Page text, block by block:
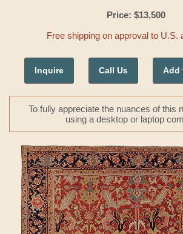
Price: $13,500
Free shipping on approval to U.S.
Inquire Call Us Add
To fully appreciate the nuances of this
using a desktop or laptop